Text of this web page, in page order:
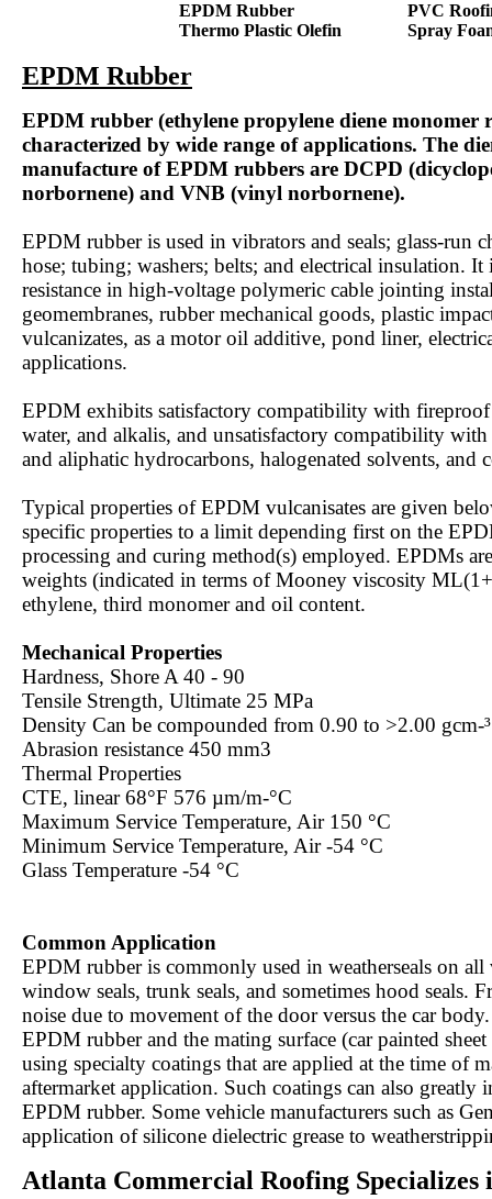
EPDM Rubber
Thermo Plastic Olefin
PVC
Spray
EPDM Rubber
EPDM rubber (ethylene propylene diene monomer
characterized by wide range of applications. The
manufacture of EPDM rubbers are DCPD
norbornene) and VNB (vinyl norbornene).
EPDM rubber is used in vibrators and seals; glass-run
hose; tubing; washers; belts; and electrical insulation. It
resistance in high-voltage polymeric cable jointing
geomembranes, rubber mechanical goods, plastic
vulcanizates, as a motor oil additive, pond liner,
applications.
EPDM exhibits satisfactory compatibility with
water, and alkalis, and unsatisfactory compatibility
and aliphatic hydrocarbons, halogenated solvents, and
Typical properties of EPDM vulcanisates are given
specific properties to a limit depending first on the
processing and curing method(s) employed. EPDMs
weights (indicated in terms of Mooney viscosity
ethylene, third monomer and oil content.
Mechanical Properties
Hardness, Shore A 40 - 90
Tensile Strength, Ultimate 25 MPa
Density Can be compounded from 0.90 to >2.00 gcm-
Abrasion resistance 450 mm3
Thermal Properties
CTE, linear 68°F 576 µm/m-°C
Maximum Service Temperature, Air 150 °C
Minimum Service Temperature, Air -54 °C
Glass Temperature -54 °C
Common Application
EPDM rubber is commonly used in weatherseals on
window seals, trunk seals, and sometimes hood seals.
noise due to movement of the door versus the car
EPDM rubber and the mating surface (car painted
using specialty coatings that are applied at the time of
aftermarket application. Such coatings can also greatly
EPDM rubber. Some vehicle manufacturers such as
application of silicone dielectric grease to
Atlanta Commercial Roofing